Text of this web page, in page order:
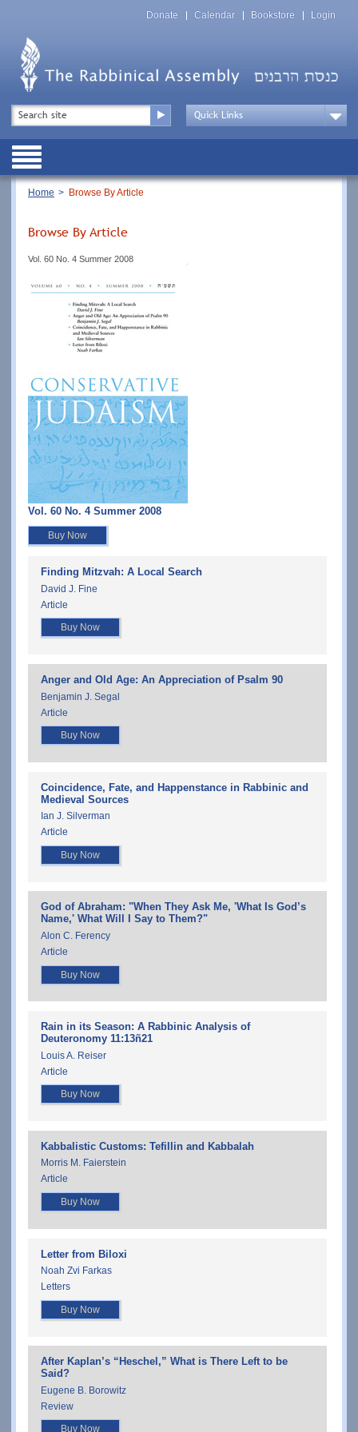
Top
Menu
Donate Calendar Bookstore Login
Top
Menu
Drop
Public
Breadcrumb
Home Browse By Article
Browse By Article
Vol. 60 No. 4 Summer 2008
Vol. 60 No. 4 Summer 2008
Buy Now
Finding Mitzvah: A Local Search
David J. Fine
Article
Buy Now
Anger and Old Age: An Appreciation of Psalm 90
Benjamin J. Segal
Article
Buy Now
Coincidence, Fate, and Happenstance in Rabbinic and
Medieval Sources
Ian J. Silverman
Article
Buy Now
God of Abraham: "When They Ask Me, 'What Is God’s
Name,' What Will I Say to Them?"
Alon C. Ferency
Article
Buy Now
Rain in its Season: A Rabbinic Analysis of
Deuteronomy 11:13ñ21
Louis A. Reiser
Article
Buy Now
Kabbalistic Customs: Tefillin and Kabbalah
Morris M. Faierstein
Article
Buy Now
Letter from Biloxi
Noah Zvi Farkas
Letters
Buy Now
After Kaplan’s “Heschel,” What is There Left to be
Said?
Eugene B. Borowitz
Review
Buy Now